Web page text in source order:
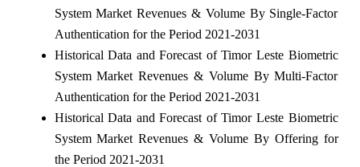
System Market Revenues & Volume By Single-Factor
Authentication for the Period 2021-2031
Historical Data and Forecast of Timor Leste Biometric
System Market Revenues & Volume By Multi-Factor
Authentication for the Period 2021-2031
Historical Data and Forecast of Timor Leste Biometric
System Market Revenues & Volume By Offering for
the Period 2021-2031